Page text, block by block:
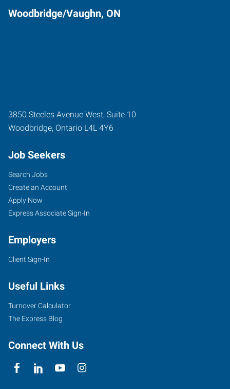
Woodbridge/Vaughn, ON
3850 Steeles Avenue West, Suite 10
Woodbridge, Ontario L4L 4Y6
Job Seekers
Search Jobs
Create an Account
Apply Now
Express Associate Sign-In
Employers
Client Sign-In
Useful Links
Turnover Calculator
The Express Blog
Connect With Us